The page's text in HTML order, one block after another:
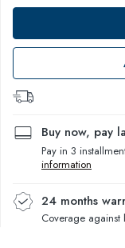
Buy now, pay
Pay in 3
information
24 months
Coverage